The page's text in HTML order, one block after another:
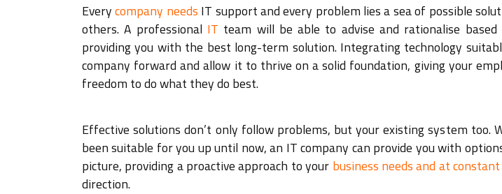
Everycompany needs IT support and every problem lies a sea of possible
others. A professional IT team will be able to advise and rationalise
providing you with the best long-term solution. Integrating technology
company forward and allow it to thrive on a solid foundation, giving your
freedom to do what they do best.
Effective solutions don’t only follow problems, but your existing system too.
been suitable for you up until now, an IT company can provide you with
picture, providing a proactive approach to your business needs and at
direction.